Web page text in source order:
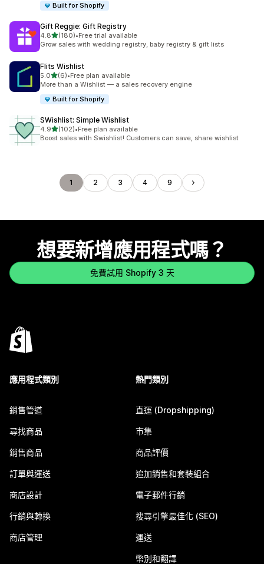
Built for Shopify
Gift Reggie: Gift Registry
4.8滿分 5 顆星
(180)
共有 180 則評價
•Free trial available
Grow sales with wedding registry, baby registry & gift lists
Flits Wishlist
5.0滿分 5 顆星
(6)
共有 6 則評價
•Free plan available
More than a Wishlist — a sales recovery engine
Built for Shopify
SWishlist: Simple Wishlist
4.9滿分 5 顆星
(102)
共有 102 則評價
•Free plan available
Boost sales with Swishlist! Customers can save, share wishlist
1 2 3 4 9
想要新增應用程式嗎？
免費試用 Shopify 3 天
應用程式類別
銷售管道
尋找商品
銷售商品
訂單與運送
商店設計
行銷與轉換
商店管理
熱門類別
直運 (Dropshipping)
市集
商品評價
追加銷售和套裝組合
電子郵件行銷
搜尋引擎最佳化 (SEO)
運送
幣別和翻譯